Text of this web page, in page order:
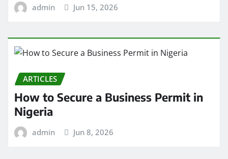
admin Jun 15, 2026
ARTICLES
How to Secure a Business Permit in
Nigeria
admin Jun 8, 2026